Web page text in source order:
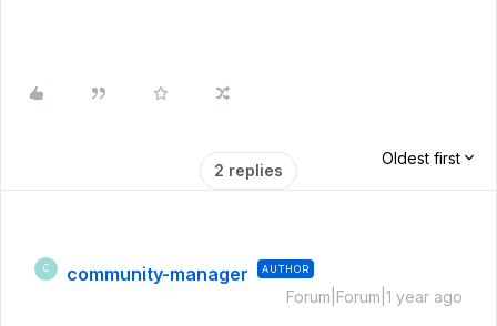
2 replies
Oldest first
C community-manager AUTHOR
Forum|Forum|1 year ago